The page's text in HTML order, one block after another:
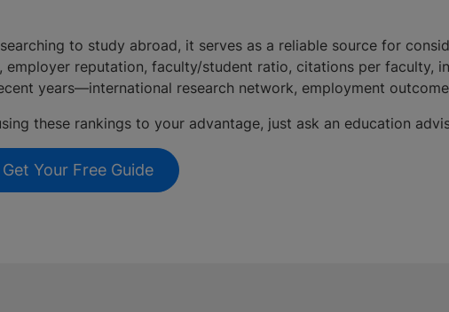
to study abroad, it serves as a reliable source for
employer reputation, faculty/student ratio, citations per faculty,
years—international research network, employment
these rankings to your advantage, just ask an education
Your Free Guide